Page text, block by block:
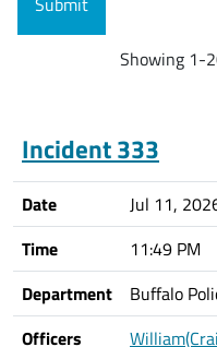
Showing 1-
Incident 333
Date
Jul 11,
Time
11:49 PM
Department
Buffalo
Officers